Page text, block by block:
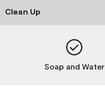
Clean Up
Soap and Water